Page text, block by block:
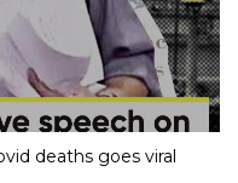
deaths goes viral